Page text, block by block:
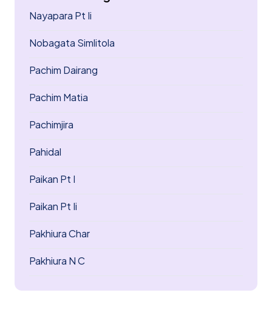
Nayapara Pt Ii
Nobagata Simlitola
Pachim Dairang
Pachim Matia
Pachimjira
Pahidal
Paikan Pt I
Paikan Pt Ii
Pakhiura Char
Pakhiura N C